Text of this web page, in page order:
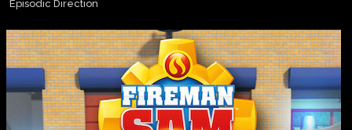
Episodic Direction